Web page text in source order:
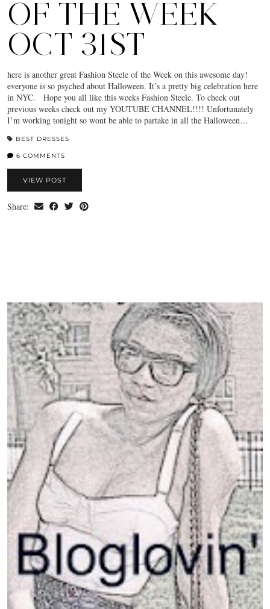
OF THE WEEK
OCT 31ST
here is another great Fashion Steele of the Week on this awesome day!
everyone is so psyched about Halloween. It’s a pretty big celebration here
in NYC. Hope you all like this weeks Fashion Steele. To check out
previous weeks check out my YOUTUBE CHANNEL!!!! Unfortunately
I’m working tonight so wont be able to partake in all the Halloween…
BEST DRESSES
6 COMMENTS
VIEW POST
Share: